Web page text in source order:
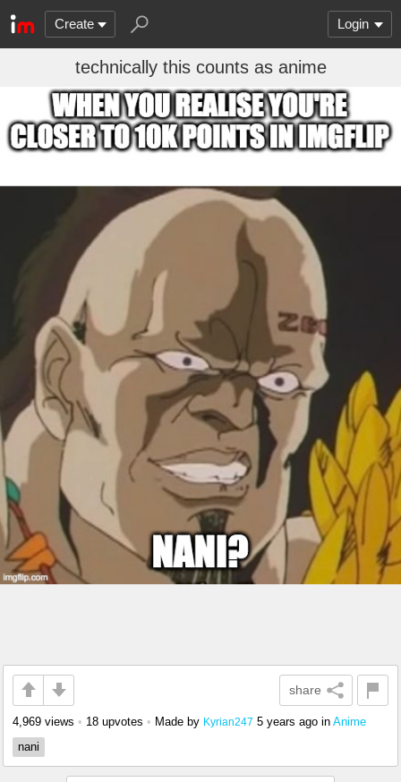
Create Login
technically this counts as anime
share
4,969 views • 18 upvotes • Made by Kyrian247 5 years ago in Anime
nani